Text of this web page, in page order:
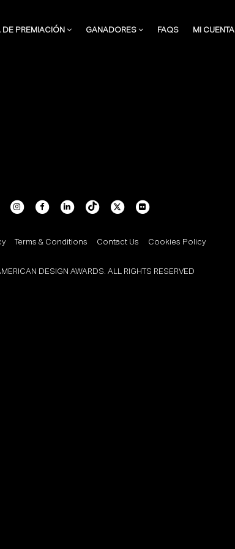
DE PREMIACIÓN GANADORES FAQS MI CUENTA
Terms & Conditions Contact Us Cookies Policy
DESIGN AWARDS. ALL RIGHTS RESERVED